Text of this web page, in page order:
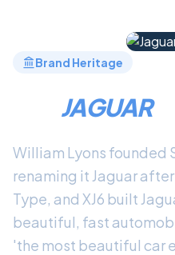
Brand Heritage
JAGUAR
William Lyons founded
renaming it Jaguar after
Type, and XJ6 built
beautiful, fast
'the most beautiful car